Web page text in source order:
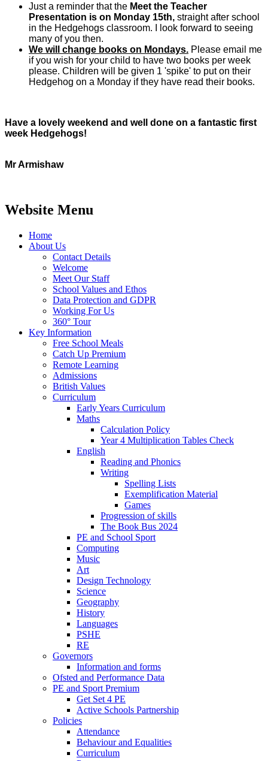
Just a reminder that the Meet the Teacher
Presentation is on Monday 15th, straight after school
in the Hedgehogs classroom. I look forward to seeing
many of you then.
We will change books on Mondays. Please email me
if you wish for your child to have two books per week
please. Children will be given 1 'spike' to put on their
Hedgehog on a Monday if they have read their books.
Have a lovely weekend and well done on a fantastic first
week Hedgehogs!
Mr Armishaw
Website Menu
Home
About Us
Contact Details
Welcome
Meet Our Staff
School Values and Ethos
Data Protection and GDPR
Working For Us
360° Tour
Key Information
Free School Meals
Catch Up Premium
Remote Learning
Admissions
British Values
Curriculum
Early Years Curriculum
Maths
Calculation Policy
Year 4 Multiplication Tables Check
English
Reading and Phonics
Writing
Spelling Lists
Exemplification Material
Games
Progression of skills
The Book Bus 2024
PE and School Sport
Computing
Music
Art
Design Technology
Science
Geography
History
Languages
PSHE
RE
Governors
Information and forms
Ofsted and Performance Data
PE and Sport Premium
Get Set 4 PE
Active Schools Partnership
Policies
Attendance
Behaviour and Equalities
Curriculum